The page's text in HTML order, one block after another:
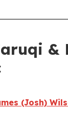
(Josh)